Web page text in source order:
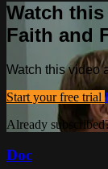
Watch
Faith and
Watch this video
Start your free trial
Already
Doc